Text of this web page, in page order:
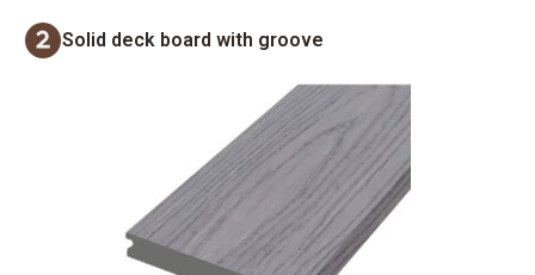
Solid deck board with groove